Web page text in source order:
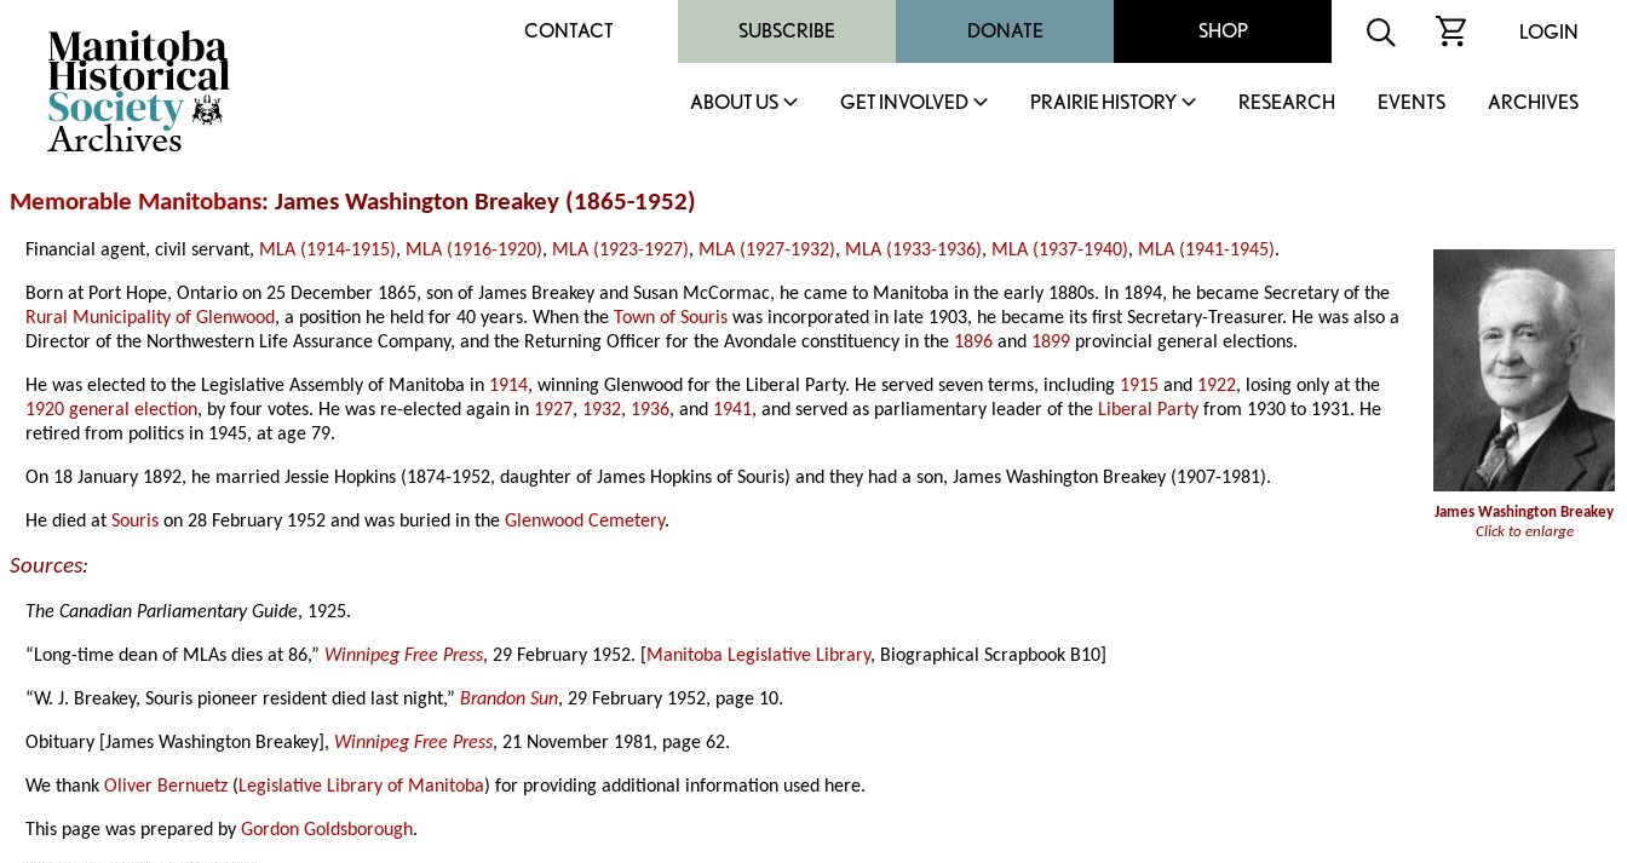
Archives
CONTACT SUBSCRIBE DONATE SHOP LOGIN
ABOUT US GET INVOLVED PRAIRIE HISTORY RESEARCH EVENTS ARCHIVES
Memorable Manitobans: James Washington Breakey (1865-1952)
James Washington Breakey
Click to enlarge
Financial agent, civil servant, MLA (1914-1915), MLA (1916-1920), MLA (1923-1927), MLA (1927-1932), MLA (1933-1936), MLA (1937-1940), MLA (1941-1945).
Born at Port Hope, Ontario on 25 December 1865, son of James Breakey and Susan McCormac, he came to Manitoba in the early 1880s. In 1894, he became Secretary of the
Rural Municipality of Glenwood, a position he held for 40 years. When the Town of Souris was incorporated in late 1903, he became its first Secretary-Treasurer. He was also a
Director of the Northwestern Life Assurance Company, and the Returning Officer for the Avondale constituency in the 1896 and 1899 provincial general elections.
He was elected to the Legislative Assembly of Manitoba in 1914, winning Glenwood for the Liberal Party. He served seven terms, including 1915 and 1922, losing only at the
1920 general election, by four votes. He was re-elected again in 1927, 1932, 1936, and 1941, and served as parliamentary leader of the Liberal Party from 1930 to 1931. He
retired from politics in 1945, at age 79.
On 18 January 1892, he married Jessie Hopkins (1874-1952, daughter of James Hopkins of Souris) and they had a son, James Washington Breakey (1907-1981).
He died atSouris on 28 February 1952 and was buried in theGlenwood Cemetery.
Sources:
The Canadian Parliamentary Guide, 1925.
“Long-time dean of MLAs dies at 86,” Winnipeg Free Press, 29 February 1952. [ Manitoba Legislative Library, Biographical Scrapbook B10]
“W. J. Breakey, Souris pioneer resident died last night,”Brandon Sun, 29 February 1952, page 10.
Obituary [James Washington Breakey], Winnipeg Free Press, 21 November 1981, page 62.
We thankOliver Bernuetz (Legislative Library of Manitoba) for providing additional information used here.
This page was prepared byGordon Goldsborough.